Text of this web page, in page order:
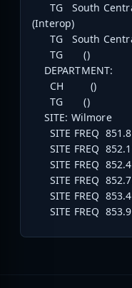
TG South
(Interop)
TG South
TG ()
DEPARTMENT:
CH ()
TG ()
SITE: Wilmore
SITE FREQ
SITE FREQ
SITE FREQ
SITE FREQ
SITE FREQ
SITE FREQ